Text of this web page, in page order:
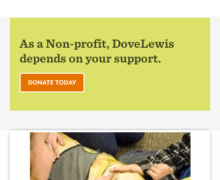
As a Non-profit, DoveLewis
depends on your support.
DONATE TODAY